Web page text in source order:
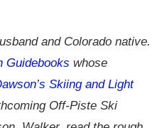
and Colorado native.
Guidebooks whose
Skiing and Light
Off-Piste Ski